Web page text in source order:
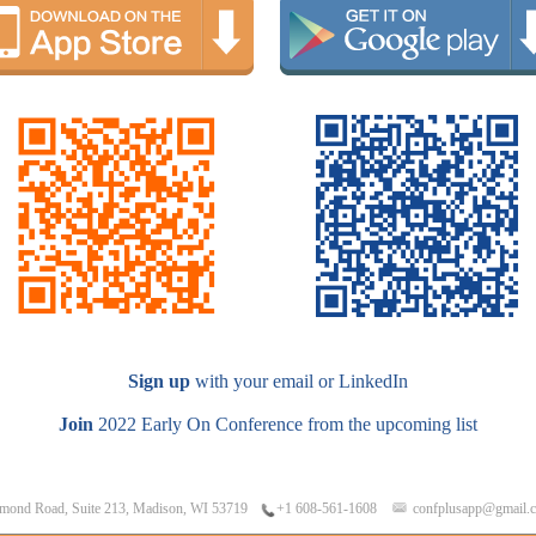
Sign up with your email or LinkedIn
Join 2022 Early On Conference from the upcoming list
Road, Suite 213, Madison, WI 53719 +1 608-561-1608